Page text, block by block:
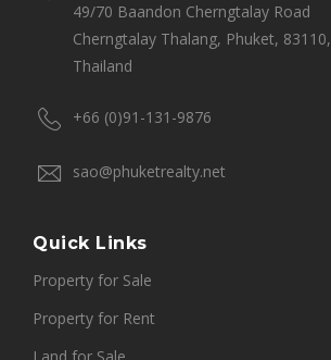
49/70 Baandon Cherngtalay Road
Cherngtalay Thalang, Phuket, 83110,
Thailand
+66 (0)91-131-9876
sao@phuketrealty.net
Quick Links
Property for Sale
Property for Rent